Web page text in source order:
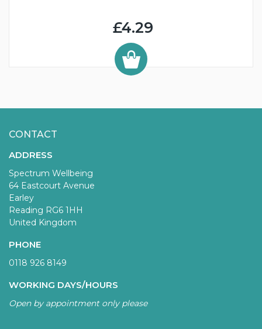
£4.29
CONTACT
ADDRESS
Spectrum Wellbeing
64 Eastcourt Avenue
Earley
Reading RG6 1HH
United Kingdom
PHONE
0118 926 8149
WORKING DAYS/HOURS
Open by appointment only please